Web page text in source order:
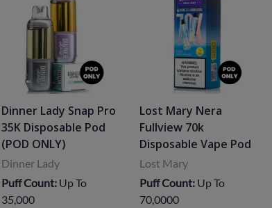
Dinner Lady Snap Pro
35K Disposable Pod
(POD ONLY)
Dinner Lady
Puff Count:Up To
35,000
Lost Mary Nera
Fullview 70k
Disposable Vape Pod
Lost Mary
Puff Count:Up To
70,0000